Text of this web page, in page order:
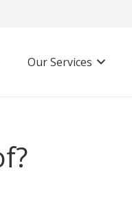
Our Services